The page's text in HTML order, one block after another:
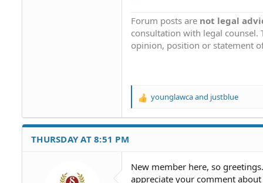
Forum posts are not legal
consultation with legal counsel.
opinion, position or statement
R
a
o
younglawcaand justblue
THURSDAY AT 8:51 PM
New member here, so
appreciate your comment